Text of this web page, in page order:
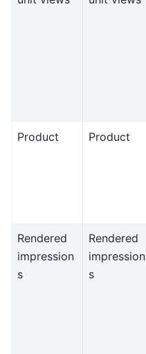
Product Product
Rendered
impression
s
Rendered
impression
s